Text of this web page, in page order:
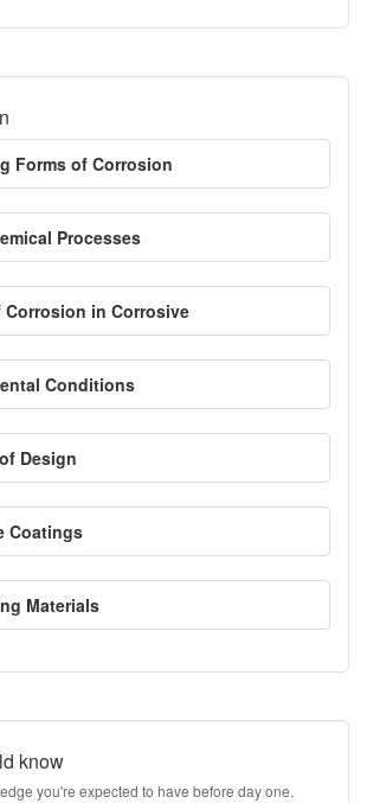
Forms of Corrosion
Processes
in Corrosive
Conditions
Design
Coatings
Materials
know
you're expected to have before day one.